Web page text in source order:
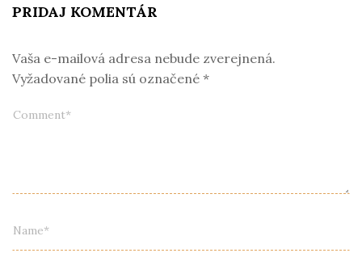
PRIDAJ KOMENTÁR
Vaša e-mailová adresa nebude zverejnená.
Vyžadované polia sú označené *